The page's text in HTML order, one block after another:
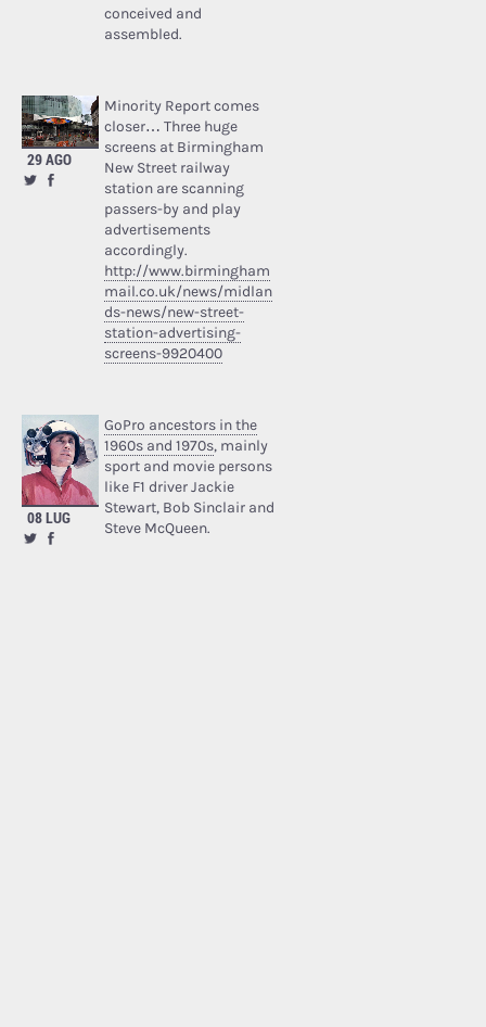
conceived and
assembled.
29 AGO
Minority Report comes
closer… Three huge
screens at Birmingham
New Street railway
station are scanning
passers-by and play
advertisements
accordingly.
http://www.birmingham
mail.co.uk/news/midlan
ds-news/new-street-
station-advertising-
screens-9920400
08 LUG
GoPro ancestors in the
1960s and 1970s, mainly
sport and movie persons
like F1 driver Jackie
Stewart, Bob Sinclair and
Steve McQueen.